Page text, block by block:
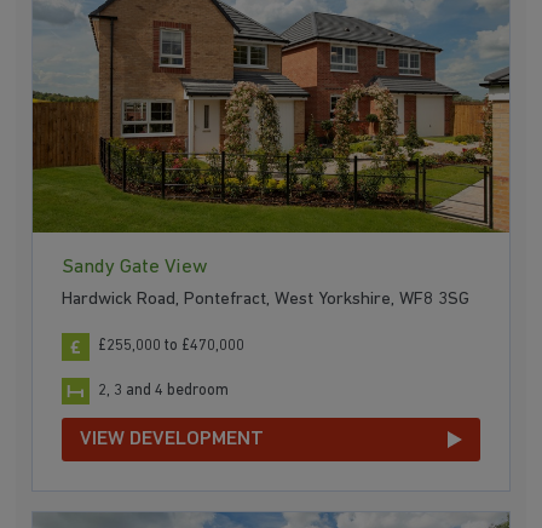
Sandy Gate View
Hardwick Road, Pontefract, West Yorkshire, WF8 3SG
£255,000 to £470,000
2, 3 and 4 bedroom
VIEW DEVELOPMENT